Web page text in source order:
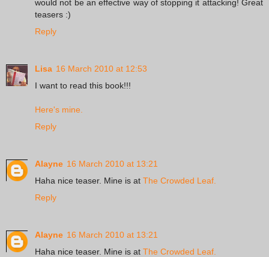
would not be an effective way of stopping it attacking! Great
teasers :)
Reply
Lisa 16 March 2010 at 12:53
I want to read this book!!!
Here's mine.
Reply
Alayne 16 March 2010 at 13:21
Haha nice teaser. Mine is at The Crowded Leaf.
Reply
Alayne 16 March 2010 at 13:21
Haha nice teaser. Mine is at The Crowded Leaf.